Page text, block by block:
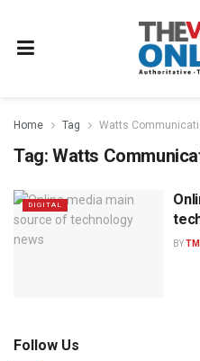
Home Tag Watts
Tag: Watts
DIGITAL
BY
Follow Us